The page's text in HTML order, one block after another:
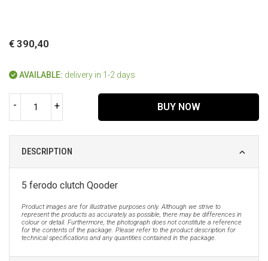
€ 390,40
AVAILABLE: delivery in 1-2 days
- + BUY NOW
DESCRIPTION
5 ferodo clutch Qooder
Product images are for illustrative purposes only. Although we strive to
represent the products as accurately as possible, there may be differences in
colour or detail. Furthermore, the photograph does not constitute a reference
for the contents of the package. Please refer to the product description for
technical specifications and any quantities contained in the package.